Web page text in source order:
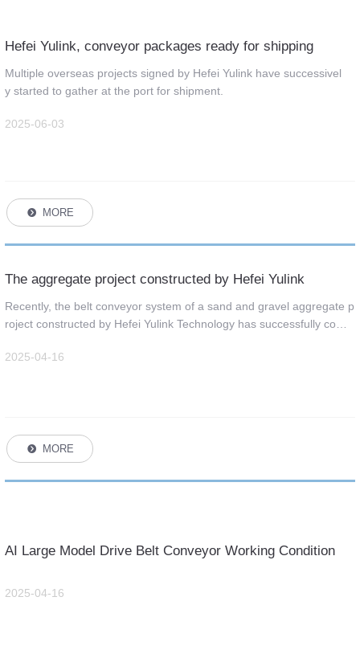
뀹 MORE
Hefei Yulink, conveyor packages ready for shipping
Multiple overseas projects signed by Hefei Yulink have successivel
y started to gather at the port for shipment.
2025-06-03
뀹 MORE
The aggregate project constructed by Hefei Yulink
Technology was successfully completed.
Recently, the belt conveyor system of a sand and gravel aggregate p
roject constructed by Hefei Yulink Technology has successfully compl
e from the owner!
2025-04-16
AI Large Model Drive Belt Conveyor Working Condition
2025-04-16